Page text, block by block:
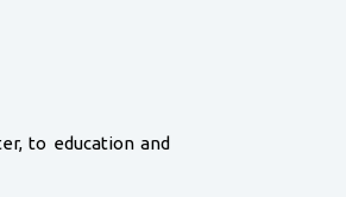
to education and